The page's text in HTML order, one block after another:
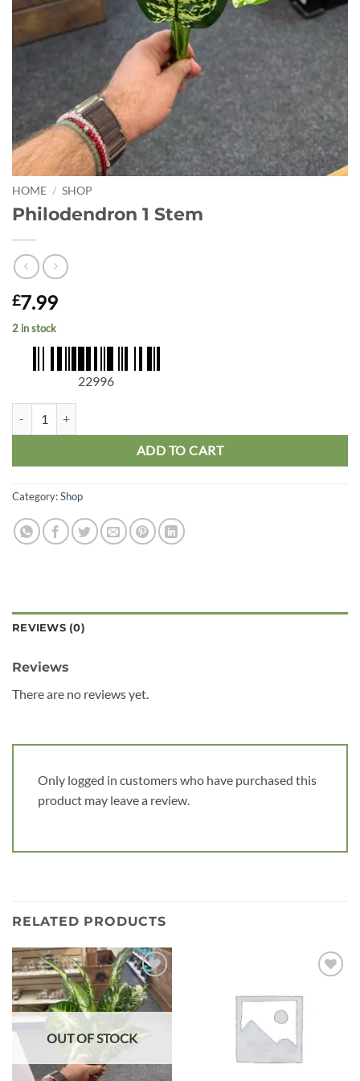
HOME / SHOP
Philodendron 1 Stem
£7.99
2 in stock
22996
ADD TO CART
Category:Shop
REVIEWS (0)
Reviews
There are no reviews yet.
Only logged in customers who have purchased this
product may leave a review.
RELATED PRODUCTS
Add to
wishlist
OUT OF STOCK